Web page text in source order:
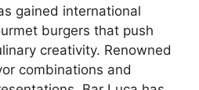
gained international
burgers that push
creativity. Renowned
combinations and